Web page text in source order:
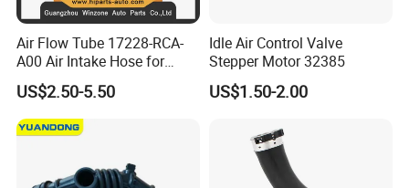
Air Flow Tube 17228-RCA-
A00 Air Intake Hose for
Honda Acura Accord
US$2.50-5.50
Idle Air Control Valve
Stepper Motor 32385
US$1.50-2.00